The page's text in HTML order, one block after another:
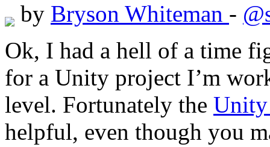
by Bryson Whiteman -
Ok, I had a hell of a time
for a Unity project I’m
level. Fortunately the
helpful, even though you